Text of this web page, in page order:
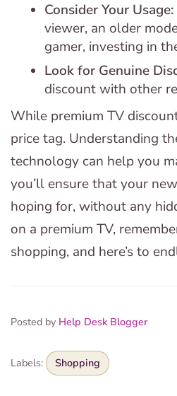
Consider Your Usage:
viewer, an older
gamer, investing in
Look for Genuine
discount with other
While premium TV
price tag. Understanding
technology can help you
you’ll ensure that your
hoping for, without any
on a premium TV,
shopping, and here’s to
Posted by Help Desk Blogger
Labels: Shopping